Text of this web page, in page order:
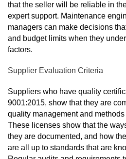
that the seller will be reliable in
expert support. Maintenance
managers can make decisions
and budget limits when they
factors.
Supplier Evaluation Criteria
Suppliers who have quality
9001:2015, show that they are
quality management and
These licenses show that the
they are documented, and how
are all up to standards that are